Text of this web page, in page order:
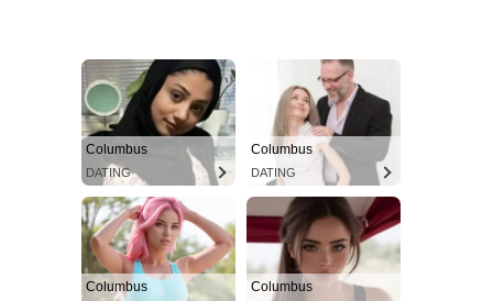
Columbus
DATING
Columbus
DATING
Columbus Columbus